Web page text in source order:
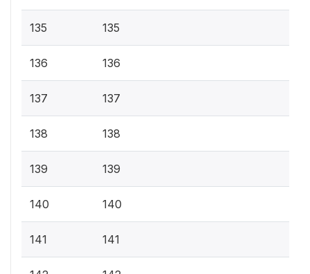
135 135
136 136
137 137
138 138
139 139
140 140
141 141